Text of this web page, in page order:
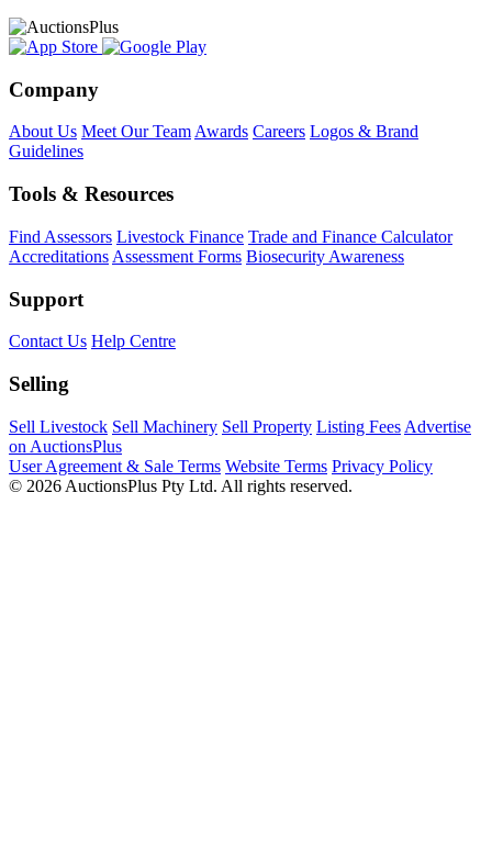
Company
About Us Meet Our TeamAwards Careers Logos & Brand
Guidelines
Tools & Resources
Find Assessors Livestock Finance Trade and Finance Calculator
Accreditations Assessment Forms Biosecurity Awareness
Support
Contact Us Help Centre
Selling
Sell Livestock Sell Machinery Sell Property Listing Fees Advertise
on AuctionsPlus
User Agreement & Sale Terms Website Terms Privacy Policy
© 2026 AuctionsPlus Pty Ltd. All rights reserved.